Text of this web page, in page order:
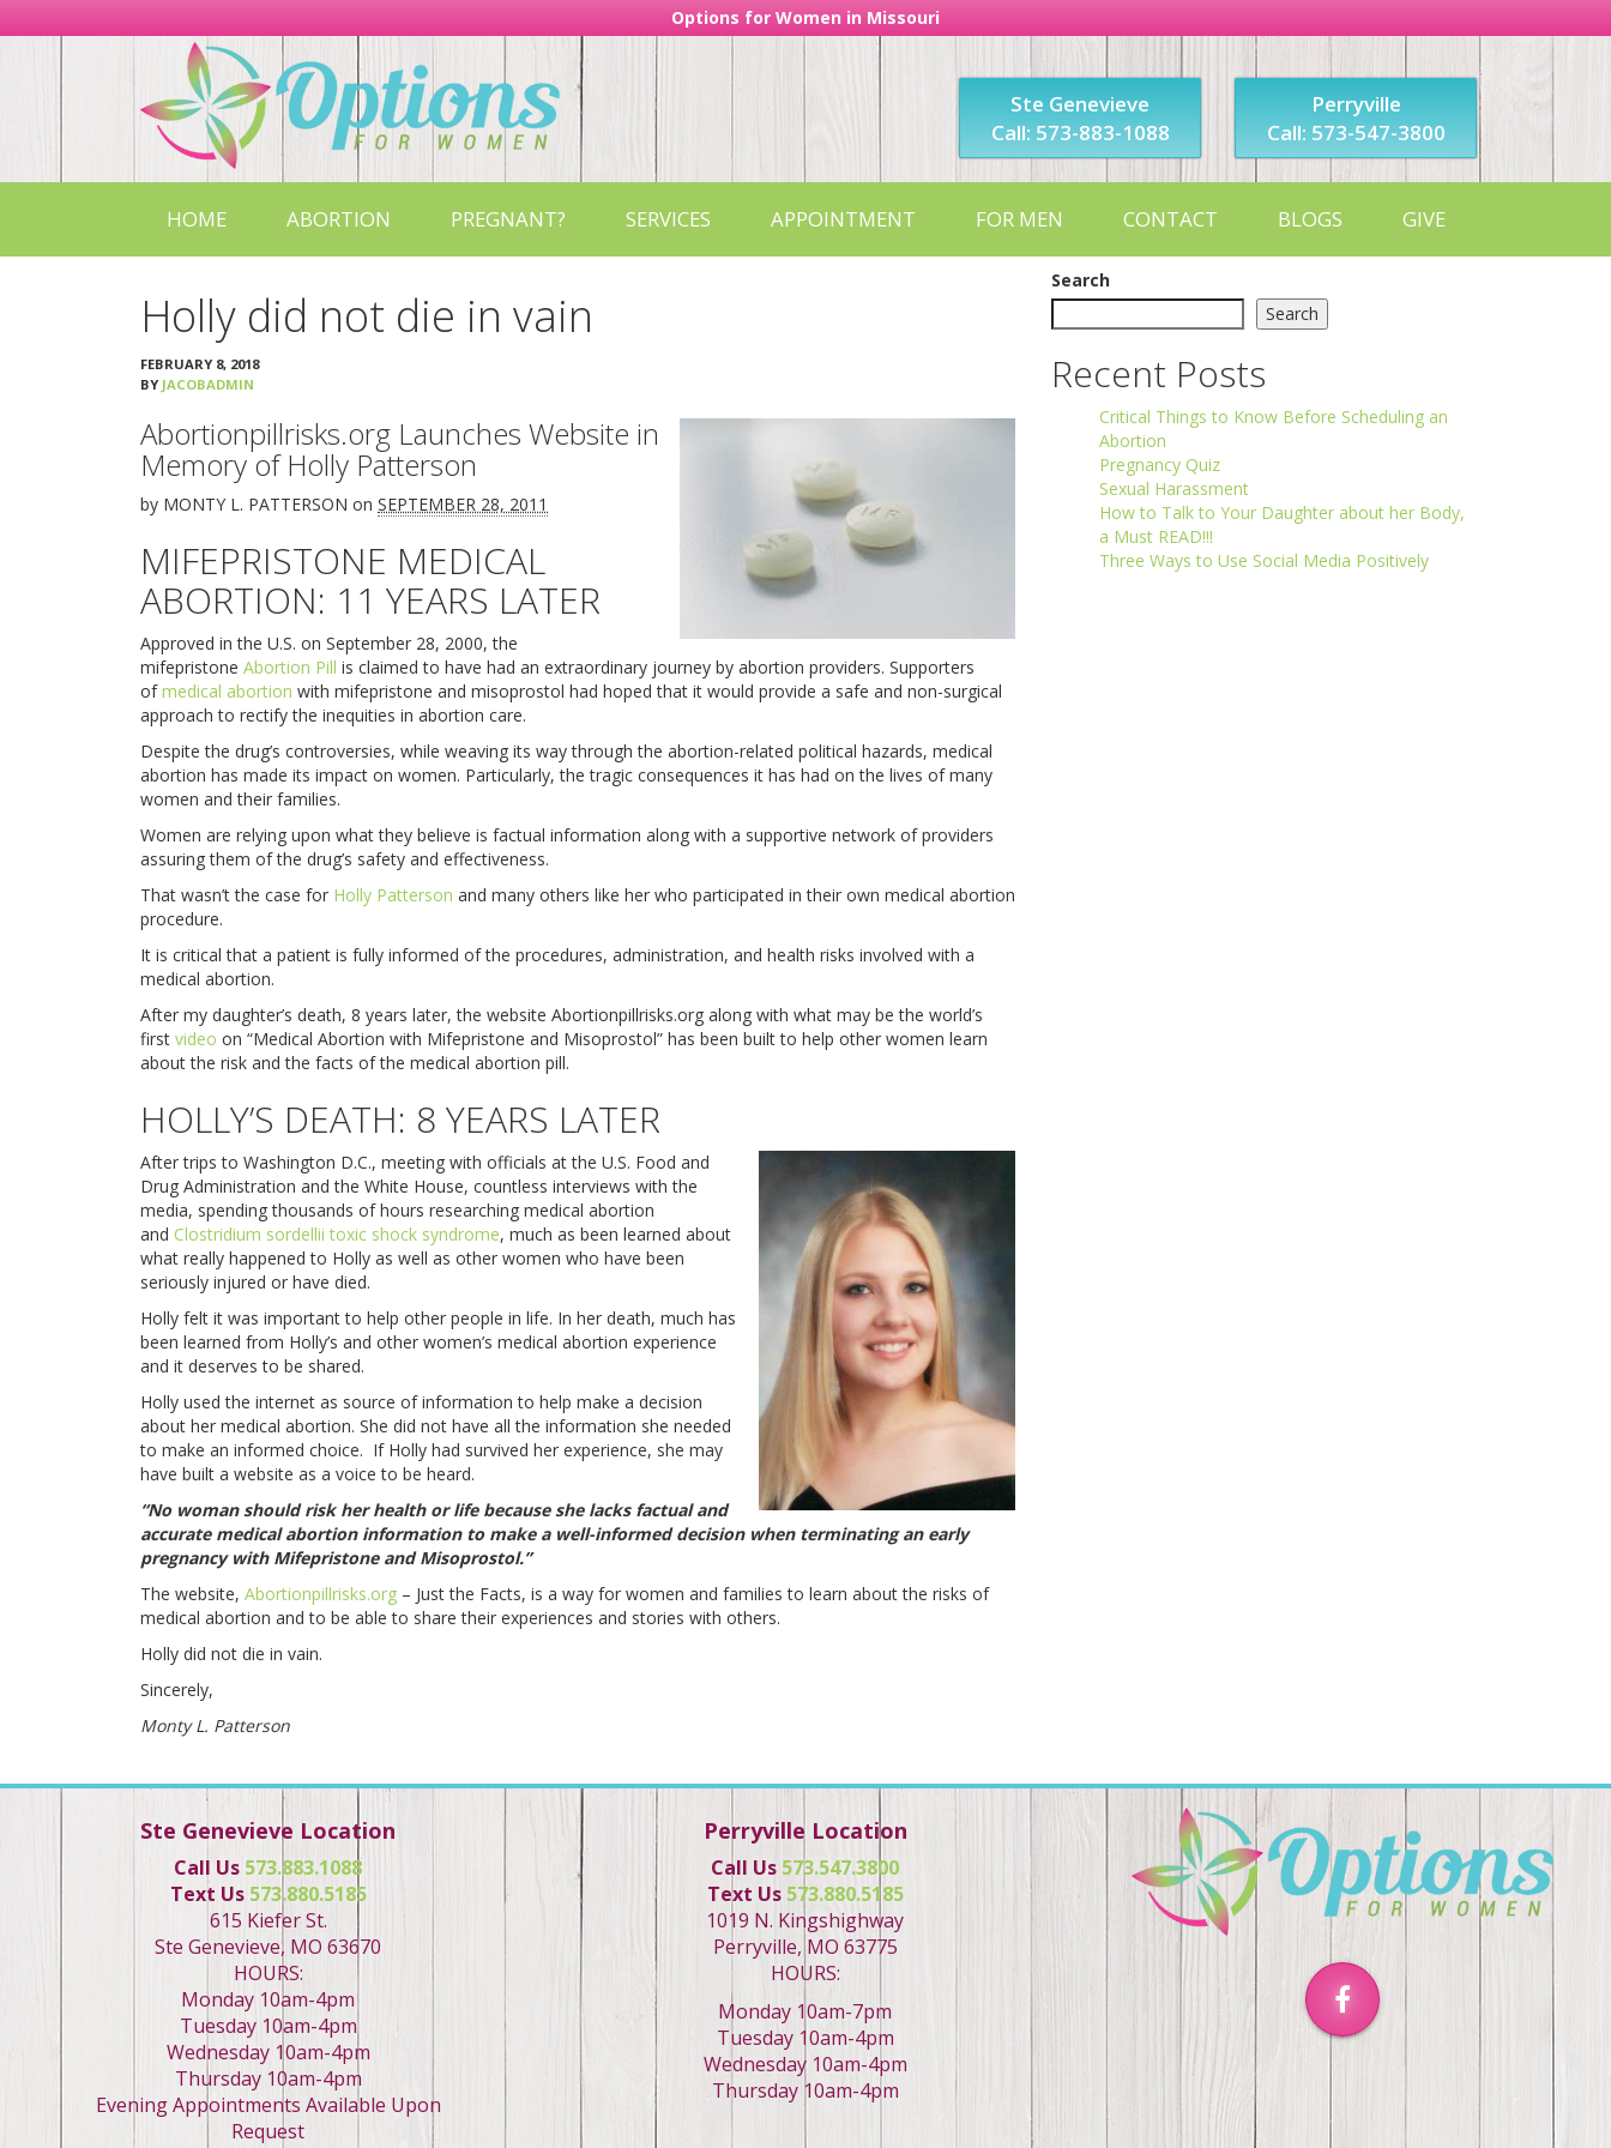
Options for Women in Missouri
Options
Women
in
Missouri
Ste Genevieve
Call: 573-883-1088
Perryville
Call: 573-547-3800
HOME ABORTION PREGNANT? SERVICES APPOINTMENT FOR MEN CONTACT BLOGS GIVE
Holly did not die in vain
FEBRUARY 8, 2018
BY JACOBADMIN
Abortionpillrisks.org Launches Website in
Memory of Holly Patterson
by MONTY L. PATTERSON on SEPTEMBER 28, 2011
MIFEPRISTONE MEDICAL
ABORTION: 11 YEARS LATER
Approved in the U.S. on September 28, 2000, the
mifepristone Abortion Pill is claimed to have had an extraordinary journey by abortion providers. Supporters
ofmedical abortion with mifepristone and misoprostol had hoped that it would provide a safe and non-surgical
approach to rectify the inequities in abortion care.
Despite the drug’s controversies, while weaving its way through the abortion-related political hazards, medical
abortion has made its impact on women. Particularly, the tragic consequences it has had on the lives of many
women and their families.
Women are relying upon what they believe is factual information along with a supportive network of providers
assuring them of the drug’s safety and effectiveness.
That wasn’t the case for Holly Patterson and many others like her who participated in their own medical abortion
procedure.
It is critical that a patient is fully informed of the procedures, administration, and health risks involved with a
medical abortion.
After my daughter’s death, 8 years later, the website Abortionpillrisks.org along with what may be the world’s
first video on “Medical Abortion with Mifepristone and Misoprostol” has been built to help other women learn
about the risk and the facts of the medical abortion pill.
HOLLY’S DEATH: 8 YEARS LATER
After trips to Washington D.C., meeting with officials at the U.S. Food and
Drug Administration and the White House, countless interviews with the
media, spending thousands of hours researching medical abortion
and Clostridium sordellii toxic shock syndrome, much as been learned about
what really happened to Holly as well as other women who have been
seriously injured or have died.
Holly felt it was important to help other people in life. In her death, much has
been learned from Holly’s and other women’s medical abortion experience
and it deserves to be shared.
Holly used the internet as source of information to help make a decision
about her medical abortion. She did not have all the information she needed
to make an informed choice. If Holly had survived her experience, she may
have built a website as a voice to be heard.
“No woman should risk her health or life because she lacks factual and
accurate medical abortion information to make a well-informed decision when terminating an early
pregnancy with Mifepristone and Misoprostol.”
The website, Abortionpillrisks.org – Just the Facts, is a way for women and families to learn about the risks of
medical abortion and to be able to share their experiences and stories with others.
Holly did not die in vain.
Sincerely,
Monty L. Patterson
Search
Search
Recent Posts
Critical Things to Know Before Scheduling an
Abortion
Pregnancy Quiz
Sexual Harassment
How to Talk to Your Daughter about her Body,
a Must READ!!!
Three Ways to Use Social Media Positively
Ste Genevieve Location
Call Us 573.883.1088
Text Us 573.880.5185
615 Kiefer St.
Ste Genevieve, MO 63670
HOURS:
Monday 10am-4pm
Tuesday 10am-4pm
Wednesday 10am-4pm
Thursday 10am-4pm
Evening Appointments Available Upon
Request
Perryville Location
Call Us 573.547.3800
Text Us 573.880.5185
1019 N. Kingshighway
Perryville, MO 63775
HOURS:
Monday 10am-7pm
Tuesday 10am-4pm
Wednesday 10am-4pm
Thursday 10am-4pm